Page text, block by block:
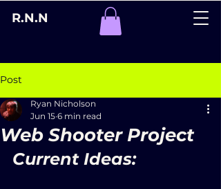
R.N.N
Post
Web Shooter Project
Ryan Nicholson
Jun 15 6 min read
Current Ideas: